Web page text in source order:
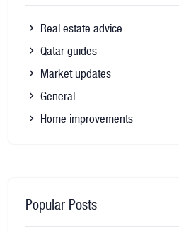
Real estate advice
Qatar guides
Market updates
General
Home improvements
Popular Posts